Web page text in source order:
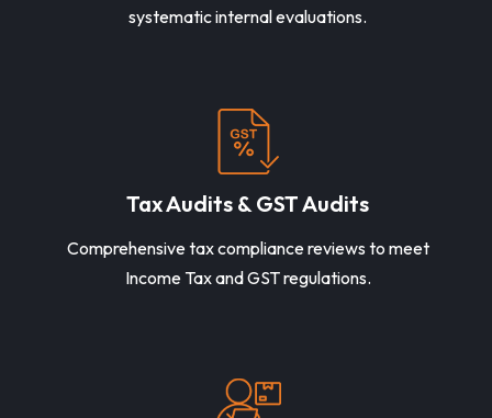
systematic internal evaluations.
Tax Audits & GST Audits
Comprehensive tax compliance reviews to meet
Income Tax and GST regulations.